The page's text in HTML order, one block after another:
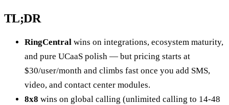
TL;DR
RingCentral wins on integrations, ecosystem maturity,
and pure UCaaS polish — but pricing starts at
$30/user/month and climbs fast once you add SMS,
video, and contact center modules.
8x8 wins on global calling (unlimited calling to 14-48